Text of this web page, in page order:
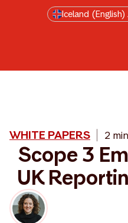
Skip to main content
Iceland
WHITE PAPERS 2
Scope 3
UK